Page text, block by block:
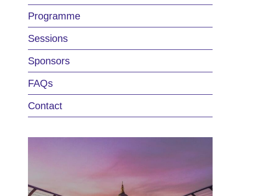
Programme
Sessions
Sponsors
FAQs
Contact